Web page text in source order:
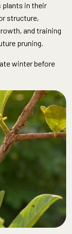
plants in their
structure,
and training
pruning.
winter before